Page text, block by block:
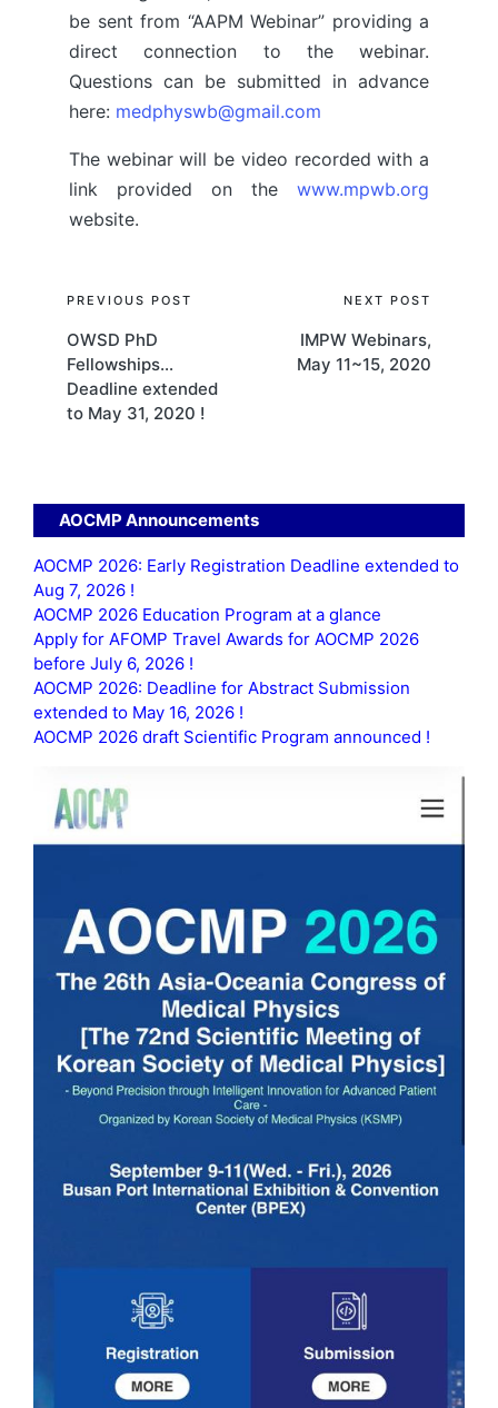
be sent from “AAPM Webinar” providing a
direct connection to the webinar.
Questions can be submitted in advance
here: medphyswb@gmail.com
The webinar will be video recorded with a
link provided on the www.mpwb.org
website.
Post
navigation
PREVIOUS POST
OWSD PhD
Fellowships…
Deadline extended
to May 31, 2020 !
NEXT POST
IMPW Webinars,
May 11~15, 2020
AOCMP Announcements
AOCMP 2026: Early Registration Deadline extended to
Aug 7, 2026 !
AOCMP 2026 Education Program at a glance
Apply for AFOMP Travel Awards for AOCMP 2026
before July 6, 2026 !
AOCMP 2026: Deadline for Abstract Submission
extended to May 16, 2026 !
AOCMP 2026 draft Scientific Program announced !